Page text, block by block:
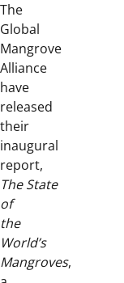
The
Global
Mangrove
Alliance
have
released
their
inaugural
report,
The State
of
the
World’s
Mangroves,